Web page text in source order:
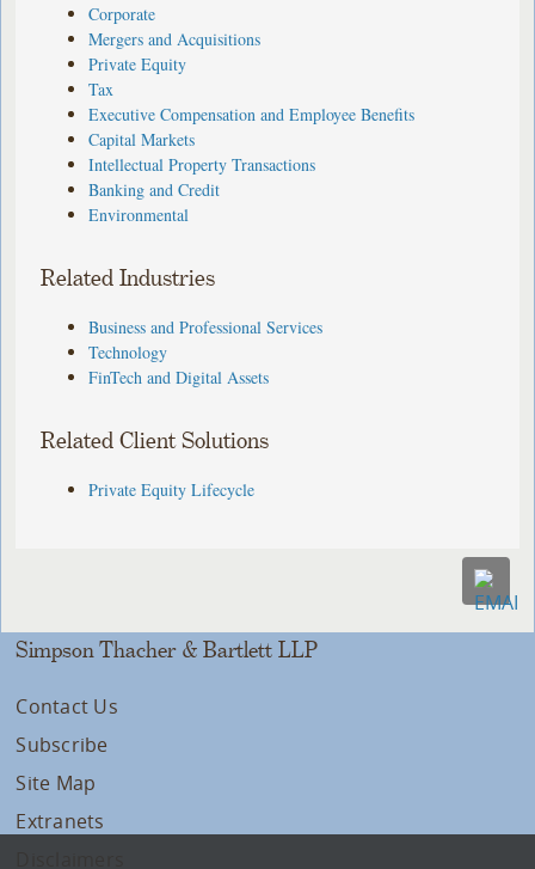
Corporate
Mergers and Acquisitions
Private Equity
Tax
Executive Compensation and Employee Benefits
Capital Markets
Intellectual Property Transactions
Banking and Credit
Environmental
Related Industries
Business and Professional Services
Technology
FinTech and Digital Assets
Related Client Solutions
Private Equity Lifecycle
Simpson Thacher & Bartlett LLP
Contact Us
Subscribe
Site Map
Extranets